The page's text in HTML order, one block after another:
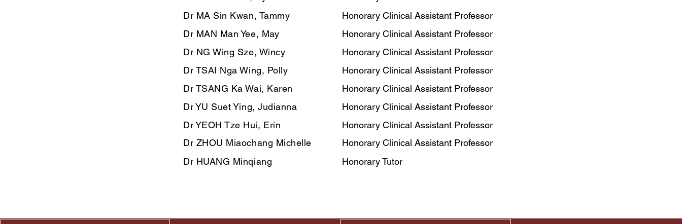
Dr MA Sin Kwan, Tammy
Honorary Clinical Assistant Professor
Dr MAN Man Yee, May
Honorary Clinical Assistant Professor
Dr NG Wing Sze, Wincy
Honorary Clinical Assistant Professor
Dr TSAI Nga Wing, Polly
Honorary Clinical Assistant Professor
Dr TSANG Ka Wai, Karen
Honorary Clinical Assistant Professor
Dr YU Suet Ying, Judianna
Honorary Clinical Assistant Professor
Dr YEOH Tze Hui, Erin
Honorary Clinical Assistant Professor
​Dr ZHOU Miaochang Michelle
Honorary Clinical Assistant Professor
Dr HUANG Minqiang
Honorary Tutor